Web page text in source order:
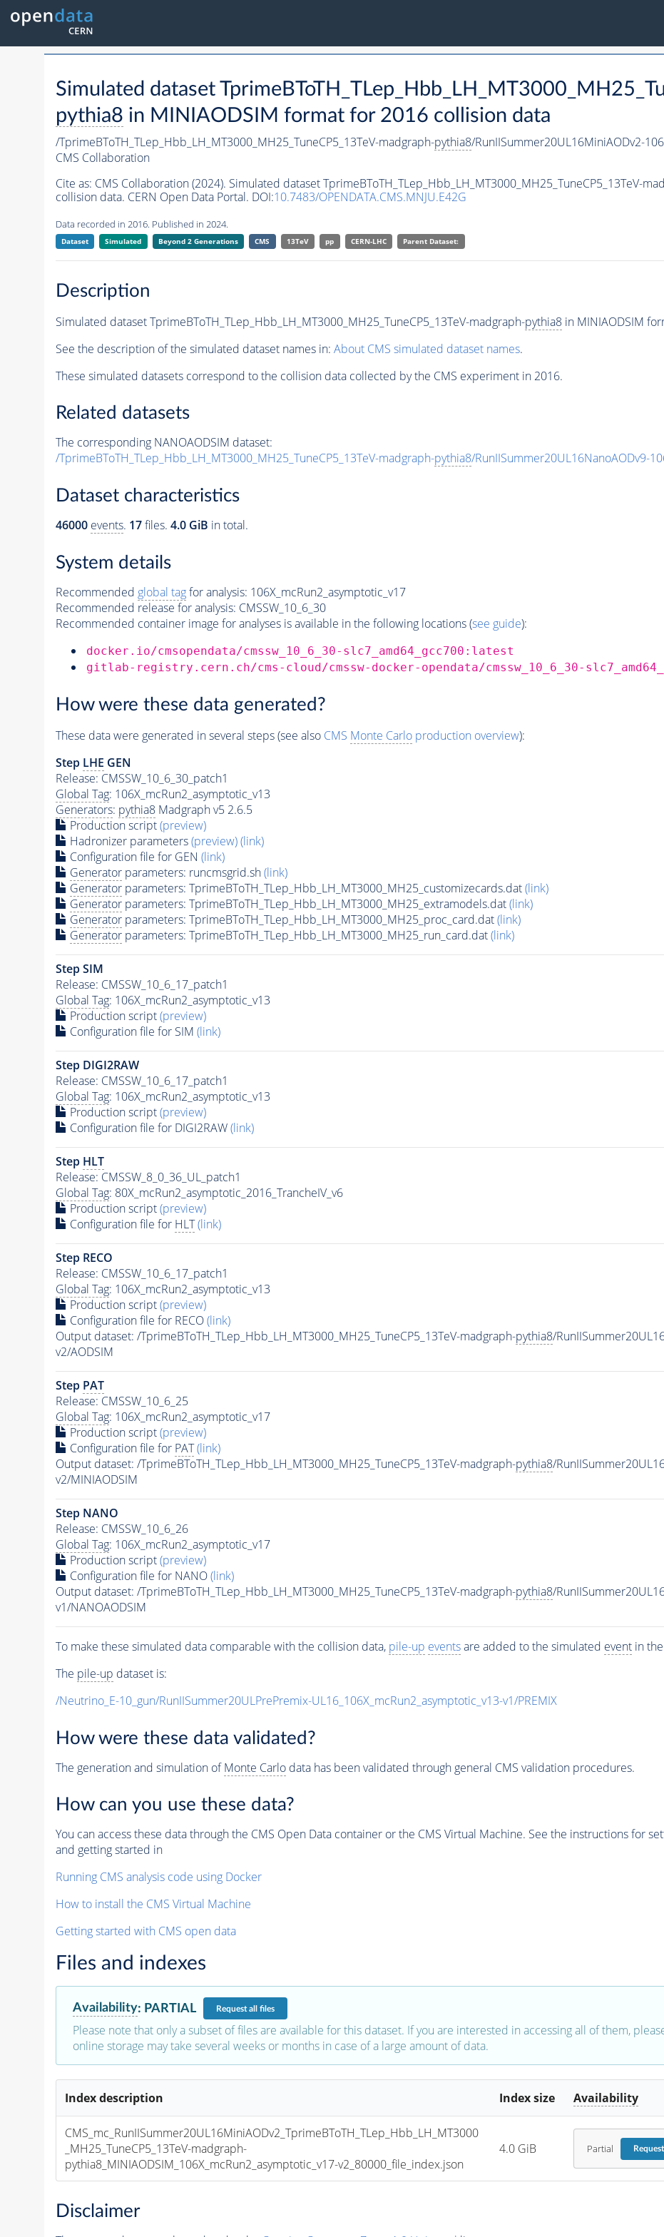
Simulated dataset
pythia8 in MINIAODSIM format for 2016 collision data
/TprimeBToTH_TLep_Hbb_LH_MT3000_MH25_TuneCP5_13TeV-madgraph-pythia8/RunIISummer20UL16MiniAODv2-
CMS Collaboration
Cite as: CMS Collaboration (2024). Simulated dataset TprimeBToTH_TLep_Hbb_LH_MT3000_MH25_TuneCP5_13TeV-
collision data. CERN Open Data Portal. DOI:10.7483/OPENDATA.CMS.MNJU.E42G
Data recorded in 2016. Published in 2024.
Dataset Simulated Beyond 2 Generations CMS 13TeV pp CERN-LHC Parent Dataset:
Description
Simulated dataset TprimeBToTH_TLep_Hbb_LH_MT3000_MH25_TuneCP5_13TeV-madgraph-pythia8in MINIAODSIM
See the description of the simulated dataset names in: About CMS simulated dataset names.
These simulated datasets correspond to the collision data collected by the CMS experiment in 2016.
Related datasets
The corresponding NANOAODSIM dataset:
/TprimeBToTH_TLep_Hbb_LH_MT3000_MH25_TuneCP5_13TeV-madgraph-pythia8/RunIISummer20UL16NanoAODv9-
Dataset characteristics
46000 events. 17files. 4.0 GiB in total.
System details
Recommended global tagfor analysis: 106X_mcRun2_asymptotic_v17
Recommended release for analysis: CMSSW_10_6_30
Recommended container image for analyses is available in the following locations (see guide):
docker.io/cmsopendata/cmssw_10_6_30-slc7_amd64_gcc700:latest
gitlab-registry.cern.ch/cms-cloud/cmssw-docker-opendata/cmssw_10_6_30-
How were these data generated?
These data were generated in several steps (see also CMS Monte Carloproduction overview):
Step LHE GEN
Release: CMSSW_10_6_30_patch1
Global Tag: 106X_mcRun2_asymptotic_v13
Generators: pythia8Madgraph v5 2.6.5
Production script(preview)
Hadronizer parameters(preview)(link)
Configuration file for GEN (link)
Generatorparameters: runcmsgrid.sh(link)
Generatorparameters: TprimeBToTH_TLep_Hbb_LH_MT3000_MH25_customizecards.dat(link)
Generatorparameters: TprimeBToTH_TLep_Hbb_LH_MT3000_MH25_extramodels.dat(link)
Generatorparameters: TprimeBToTH_TLep_Hbb_LH_MT3000_MH25_proc_card.dat(link)
Generatorparameters: TprimeBToTH_TLep_Hbb_LH_MT3000_MH25_run_card.dat(link)
Step SIM
Release: CMSSW_10_6_17_patch1
Global Tag: 106X_mcRun2_asymptotic_v13
Production script(preview)
Configuration file for SIM (link)
Step DIGI2RAW
Release: CMSSW_10_6_17_patch1
Global Tag: 106X_mcRun2_asymptotic_v13
Production script(preview)
Configuration file for DIGI2RAW(link)
Step HLT
Release: CMSSW_8_0_36_UL_patch1
Global Tag: 80X_mcRun2_asymptotic_2016_TrancheIV_v6
Production script(preview)
Configuration file for HLT (link)
Step RECO
Release: CMSSW_10_6_17_patch1
Global Tag: 106X_mcRun2_asymptotic_v13
Production script(preview)
Configuration file for RECO(link)
Output dataset: /TprimeBToTH_TLep_Hbb_LH_MT3000_MH25_TuneCP5_13TeV-madgraph-pythia8/
v2/AODSIM
Step PAT
Release: CMSSW_10_6_25
Global Tag: 106X_mcRun2_asymptotic_v17
Production script(preview)
Configuration file for PAT (link)
Output dataset: /TprimeBToTH_TLep_Hbb_LH_MT3000_MH25_TuneCP5_13TeV-madgraph-pythia8/
v2/MINIAODSIM
Step NANO
Release: CMSSW_10_6_26
Global Tag: 106X_mcRun2_asymptotic_v17
Production script(preview)
Configuration file for NANO(link)
Output dataset: /TprimeBToTH_TLep_Hbb_LH_MT3000_MH25_TuneCP5_13TeV-madgraph-pythia8/
v1/NANOAODSIM
To make these simulated data comparable with the collision data, pile-up eventsare added to the simulated eventin the
The pile-up dataset is:
/Neutrino_E-10_gun/RunIISummer20ULPrePremix-UL16_106X_mcRun2_asymptotic_v13-v1/PREMIX
How were these data validated?
The generation and simulation ofMonte Carlodata has been validated through general CMS validation procedures.
How can you use these data?
You can access these data through the CMS Open Data container or the CMS Virtual Machine. See the instructions for
and getting started in
Running CMS analysis code using Docker
How to install the CMS Virtual Machine
Getting started with CMS open data
Files and indexes
Availability: PARTIAL Requestall files
Please note that only a subset of files are available for this dataset. If you are interested in accessing all of them,
online storage may take several weeks or months in case of a large amount of data.
Index description Index size Availability
CMS_mc_RunIISummer20UL16MiniAODv2_TprimeBToTH_TLep_Hbb_LH_MT3000
_MH25_TuneCP5_13TeV-madgraph-
pythia8_MINIAODSIM_106X_mcRun2_asymptotic_v17-v2_80000_file_index.json
4.0 GiB Partial
Disclaimer